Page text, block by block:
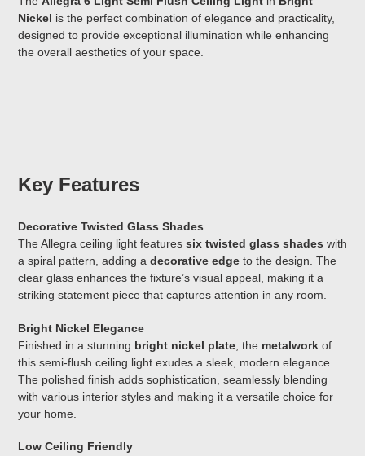
Nickel is the perfect combination of elegance and practicality,
designed to provide exceptional illumination while enhancing
the overall aesthetics of your space.
Key Features
Decorative Twisted Glass Shades
The Allegra ceiling light features six twisted glass shades with
a spiral pattern, adding a decorative edge to the design. The
clear glass enhances the fixture’s visual appeal, making it a
striking statement piece that captures attention in any room.
Bright Nickel Elegance
Finished in a stunning bright nickel plate , the metalwork of
this semi-flush ceiling light exudes a sleek, modern elegance.
The polished finish adds sophistication, seamlessly blending
with various interior styles and making it a versatile choice for
your home.
Low Ceiling Friendly